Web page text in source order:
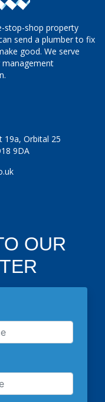
stop-shop property
send a plumber to fix
good. We serve
19a, Orbital 25
9DA